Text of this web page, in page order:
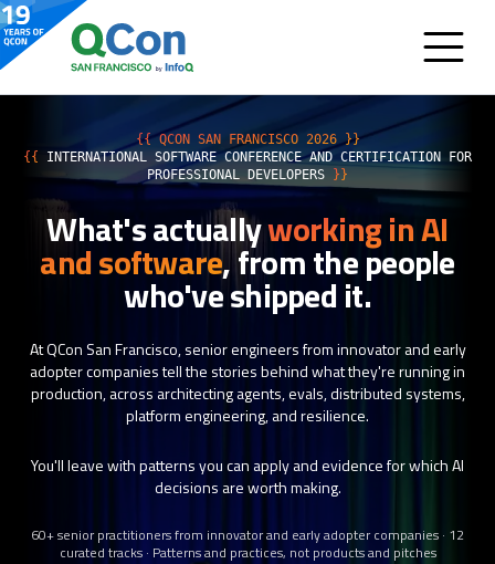
{{ QCON SAN FRANCISCO 2026 }}
{{ INTERNATIONAL SOFTWARE CONFERENCE AND CERTIFICATION FOR
PROFESSIONAL DEVELOPERS
}}
What's actuallyworking in AI
and software, from the people
who've shipped it.
At QCon San Francisco, senior engineers from innovator and early
adopter companies tell the stories behind what they're running in
production, across architecting agents, evals, distributed systems,
platform engineering, and resilience.
You'll leave with patterns you can apply and evidence for which AI
decisions are worth making.
60+ senior practitioners from innovator and early adopter companies · 12
curated tracks · Patterns and practices, not products and pitches